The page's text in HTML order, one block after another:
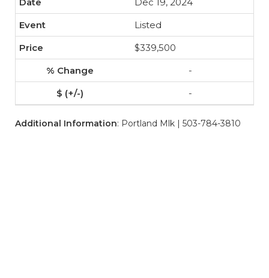
Listed
$339,500
-
-
Additional Information: Portland Mlk | 503-784-3810